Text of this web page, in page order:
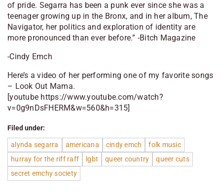
of pride. Segarra has been a punk ever since she was a
teenager growing up in the Bronx, and in her album, The
Navigator, her politics and exploration of identity are
more pronounced than ever before.” -Bitch Magazine
-Cindy Emch
Here’s a video of her performing one of my favorite songs
– Look Out Mama.
[youtube https://www.youtube.com/watch?
v=0g9nDsFHERM&w=560&h=315]
Filed under:
alynda segarra americana cindy emch
folk music
hurray for the riff raff
lgbt queer country
queer cuts
secret emchy society